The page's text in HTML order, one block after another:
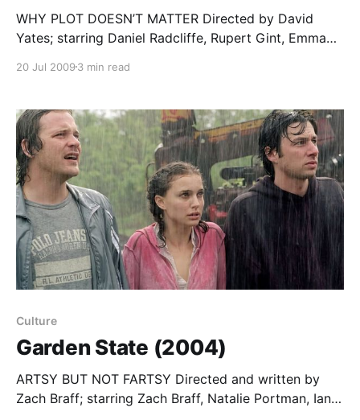
WHY PLOT DOESN’T MATTER Directed by David
Yates; starring Daniel Radcliffe, Rupert Gint, Emma
Alan Rickman… Critics of books or movies tend to
all. And yet, the Harry Potter series shows just
20 Jul 2009 3 min read
Culture
Garden State (2004)
ARTSY BUT NOT FARTSY Directed and written by
Zach Braff; starring Zach Braff, Natalie Portman, Ian